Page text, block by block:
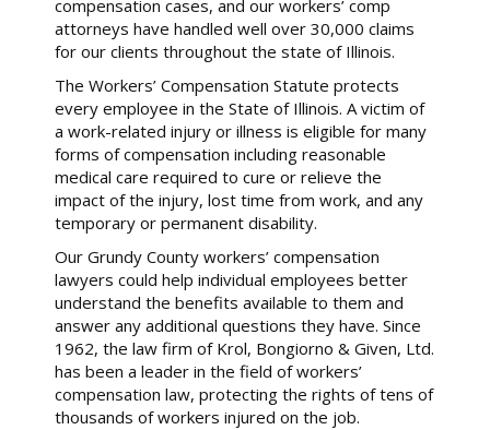
compensation cases, and our workers’ comp
attorneys have handled well over 30,000 claims
for our clients throughout the state of Illinois.
The Workers’ Compensation Statute protects
every employee in the State of Illinois. A victim of
a work-related injury or illness is eligible for many
forms of compensation including reasonable
medical care required to cure or relieve the
impact of the injury, lost time from work, and any
temporary or permanent disability.
Our Grundy County workers’ compensation
lawyers could help individual employees better
understand the benefits available to them and
answer any additional questions they have. Since
1962, the law firm of Krol, Bongiorno & Given, Ltd.
has been a leader in the field of workers’
compensation law, protecting the rights of tens of
thousands of workers injured on the job.